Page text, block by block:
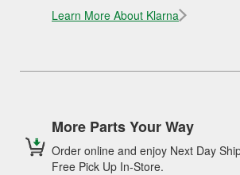
Learn More About Klarna
More Parts Your Way
Order online and enjoy Next Day
Free Pick Up In-Store.